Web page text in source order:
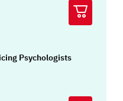
Psychologists